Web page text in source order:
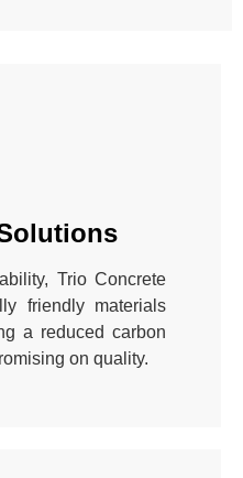
Trio Concrete
friendly materials
a reduced carbon
on quality.